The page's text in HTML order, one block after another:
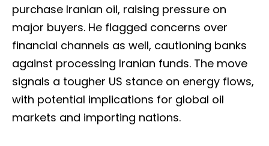
purchase Iranian oil, raising pressure on
major buyers. He flagged concerns over
financial channels as well, cautioning banks
against processing Iranian funds. The move
signals a tougher US stance on energy flows,
with potential implications for global oil
markets and importing nations.